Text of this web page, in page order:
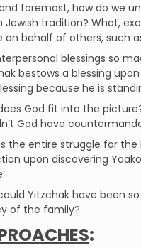
foremost, how do we
Jewish tradition? What,
on behalf of others, such
blessings so
bestows a blessing
because he is
God fit into the
God have
the entire struggle for the
upon discovering
Yitzchak have been
of the family?
: